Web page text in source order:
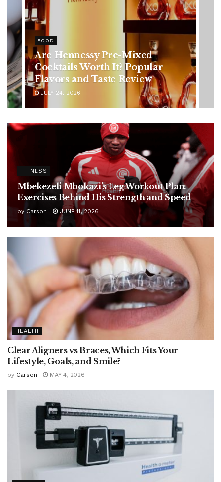
HEALTH
Rising Colorectal Cancer Cases
in Younger Adults: Early
Symptoms You Should Never
Ignore
JULY 24, 2026
FITNESS
Mbekezeli Mbokazi’s Leg Workout Plan:
Exercises Behind His Strength and Speed
by Carson JUNE 11, 2026
HEALTH
Clear Aligners vs Braces, Which Fits Your
Lifestyle, Goals, and Smile?
by Carson MAY 4, 2026